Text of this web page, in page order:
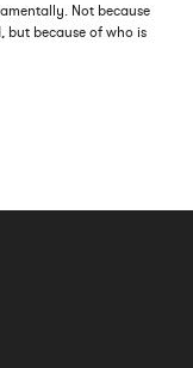
Not because
but because of who is